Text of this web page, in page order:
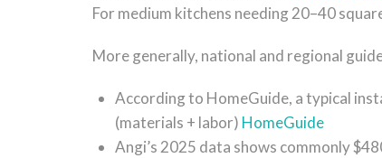
For medium kitchens needing 20–40
More generally, national and regional
According to HomeGuide, a typical
(materials + labor) HomeGuide
Angi’s 2025 data shows commonly